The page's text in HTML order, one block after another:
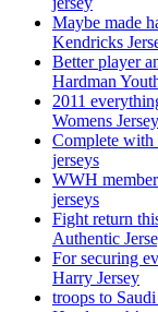
Maybe made
Kendricks
Better player
Hardman
2011
Womens Jersey
Complete with
jerseys
WWH
jerseys
Fight return
Authentic
For securing
Harry Jersey
troops to